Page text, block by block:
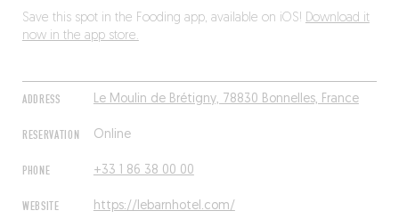
ADDRESS Le Moulin de Brétigny, 78830 Bonnelles, France
RESERVATION Online
PHONE +33 1 86 38 00 00
WEBSITE https://lebarnhotel.com/
Save this spot in the Fooding app, available on iOS! Download it
now in the app store.